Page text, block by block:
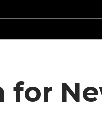
for